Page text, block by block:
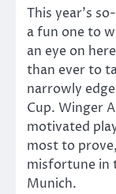
This year’s
a fun one to
an eye on
than ever to
narrowly
Cup. Winger
motivated
most to
misfortune in
Munich.